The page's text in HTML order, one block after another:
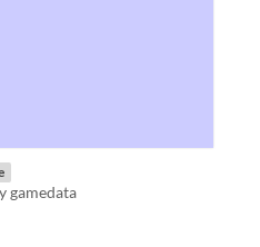
gamedata